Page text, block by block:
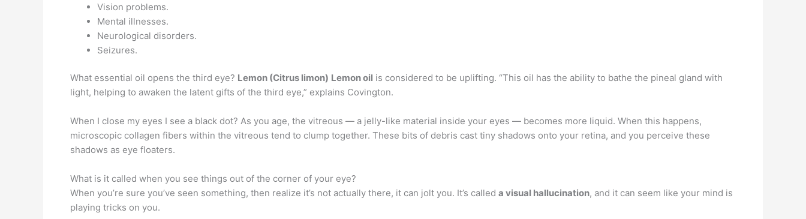
Vision problems.
Mental illnesses.
Neurological disorders.
Seizures.
What essential oil opens the third eye? Lemon (Citrus limon) Lemon oil is considered to be uplifting. “This oil has the ability to bathe the pineal gland with
light, helping to awaken the latent gifts of the third eye,” explains Covington.
When I close my eyes I see a black dot? As you age, the vitreous — a jelly-like material inside your eyes — becomes more liquid. When this happens,
microscopic collagen fibers within the vitreous tend to clump together. These bits of debris cast tiny shadows onto your retina, and you perceive these
shadows as eye floaters.
What is it called when you see things out of the corner of your eye?
When you’re sure you’ve seen something, then realize it’s not actually there, it can jolt you. It’s called a visual hallucination, and it can seem like your mind is
playing tricks on you.